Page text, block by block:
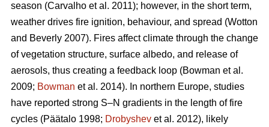
season (Carvalho et al. 2011); however, in the short term,
weather drives fire ignition, behaviour, and spread (Wotton
and Beverly 2007). Fires affect climate through the change
of vegetation structure, surface albedo, and release of
aerosols, thus creating a feedback loop (Bowman et al.
2009; Bowman et al. 2014). In northern Europe, studies
have reported strong S–N gradients in the length of fire
cycles (Päätalo 1998; Drobyshev et al. 2012), likely